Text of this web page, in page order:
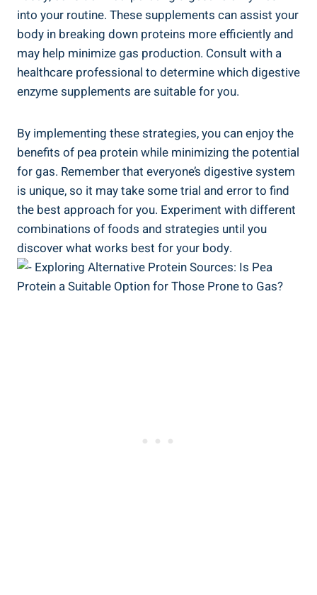
into your routine. These supplements can assist your
body in breaking down proteins more efficiently and
may help minimize gas production. Consult with a
healthcare professional to determine which digestive
enzyme supplements are suitable for you.
By implementing these strategies, you can enjoy the
benefits of pea protein while minimizing the potential
for gas. Remember that everyone’s digestive system
is unique, so it may take some trial and error to find
the best approach for you. Experiment with different
combinations of foods and strategies until you
discover what works best for your body.